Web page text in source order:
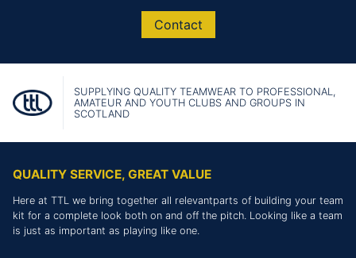
Contact
SUPPLYING QUALITY TEAMWEAR TO PROFESSIONAL,
AMATEUR AND YOUTH CLUBS AND GROUPS IN
SCOTLAND
QUALITY SERVICE, GREAT VALUE
Here at TTL we bring together all relevantparts of building your team
kit for a complete look both on and off the pitch. Looking like a team
is just as important as playing like one.